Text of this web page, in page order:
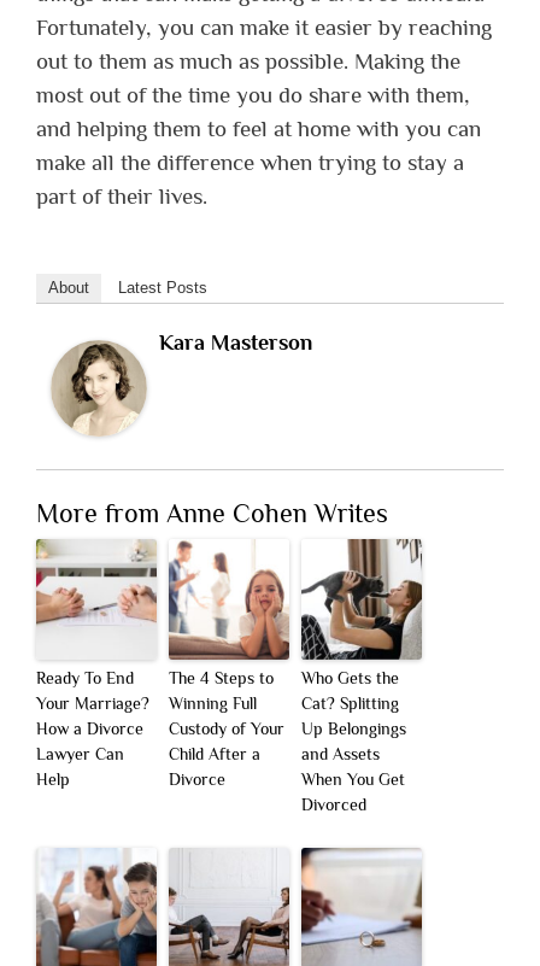
Fortunately, you can make it easier by reaching
out to them as much as possible. Making the
most out of the time you do share with them,
and helping them to feel at home with you can
make all the difference when trying to stay a
part of their lives.
About Latest Posts
Kara Masterson
More from Anne Cohen Writes
Ready To End
Your Marriage?
How a Divorce
Lawyer Can
Help
The 4 Steps to
Winning Full
Custody of Your
Child After a
Divorce
Who Gets the
Cat? Splitting
Up Belongings
and Assets
When You Get
Divorced